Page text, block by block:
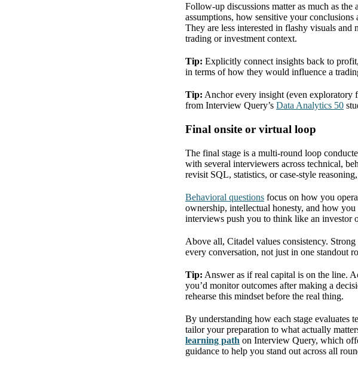
Follow-up discussions matter as much as
assumptions, how sensitive your
They are less interested in flashy visuals
trading or investment context.
Tip: Explicitly connect insights back to
in terms of how they would influence a
Tip: Anchor every insight (even exploratory
from Interview Query’s Data Analytics 50
Final onsite or virtual loop
The final stage is a multi-round loop
with several interviewers across technical,
revisit SQL, statistics, or case-style
Behavioral questions focus on how you
ownership, intellectual honesty, and how
interviews push you to think like an investor
Above all, Citadel values consistency.
every conversation, not just in one standout
Tip: Answer as if real capital is on the line.
you’d monitor outcomes after making a
rehearse this mindset before the real thing.
By understanding how each stage evaluates
tailor your preparation to what actually
learning path on Interview Query, which
guidance to help you stand out across all